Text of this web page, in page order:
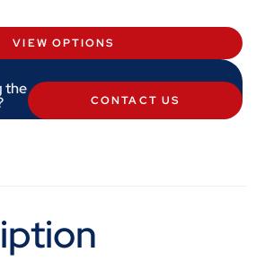
VIEW OPTIONS
the
CONTACT US